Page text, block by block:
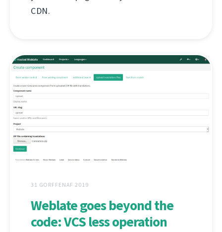
CDN.
31 GORFFENAF 2019
Weblate goes beyond the
code: VCS less operation